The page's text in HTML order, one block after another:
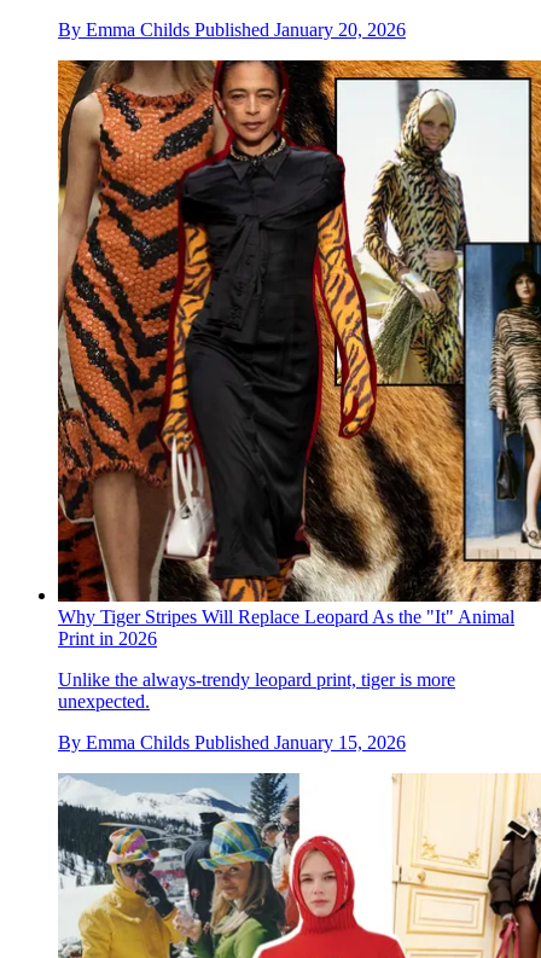
By Emma Childs Published January 20, 2026
Why Tiger Stripes Will Replace Leopard As the "It" Animal
Print in 2026
Unlike the always-trendy leopard print, tiger is more
unexpected.
By Emma Childs Published January 15, 2026